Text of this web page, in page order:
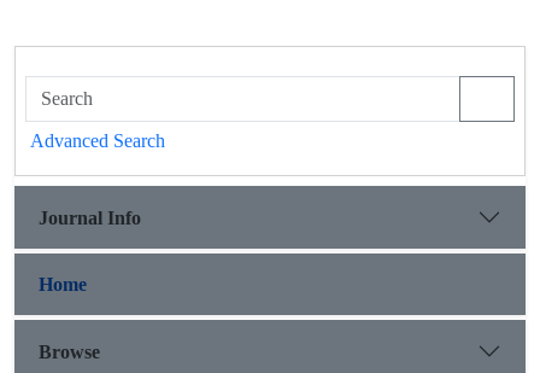
Advanced Search
Journal Info
Home
Browse